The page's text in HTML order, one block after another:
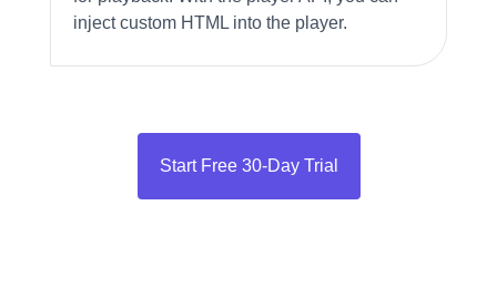
inject custom HTML into the player.
Start Free 30-Day Trial